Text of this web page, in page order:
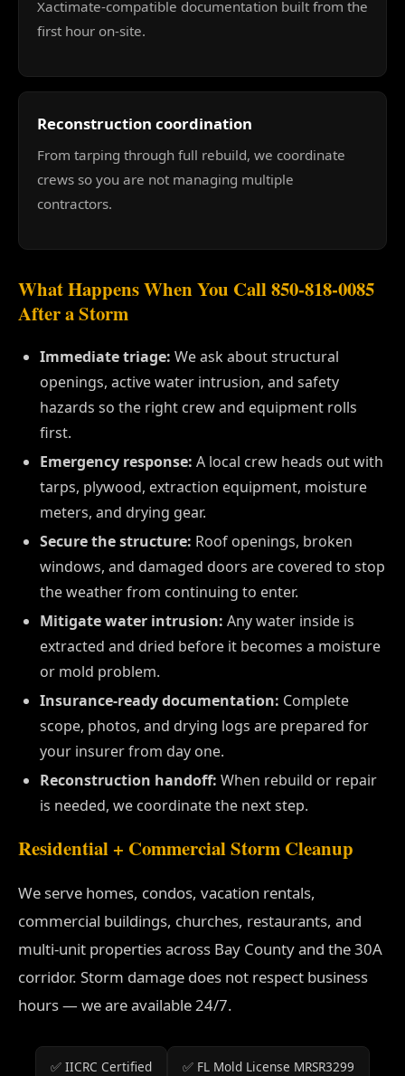
Xactimate-compatible documentation built from the
first hour on-site.
Reconstruction coordination
From tarping through full rebuild, we coordinate
crews so you are not managing multiple
contractors.
What Happens When You Call 850-818-0085
After a Storm
Immediate triage: We ask about structural
openings, active water intrusion, and safety
hazards so the right crew and equipment rolls
first.
Emergency response: A local crew heads out with
tarps, plywood, extraction equipment, moisture
meters, and drying gear.
Secure the structure: Roof openings, broken
windows, and damaged doors are covered to stop
the weather from continuing to enter.
Mitigate water intrusion: Any water inside is
extracted and dried before it becomes a moisture
or mold problem.
Insurance-ready documentation: Complete
scope, photos, and drying logs are prepared for
your insurer from day one.
Reconstruction handoff: When rebuild or repair
is needed, we coordinate the next step.
Residential + Commercial Storm Cleanup
We serve homes, condos, vacation rentals,
commercial buildings, churches, restaurants, and
multi-unit properties across Bay County and the 30A
corridor. Storm damage does not respect business
hours — we are available 24/7.
✅ IICRC Certified ✅ FL Mold License MRSR3299